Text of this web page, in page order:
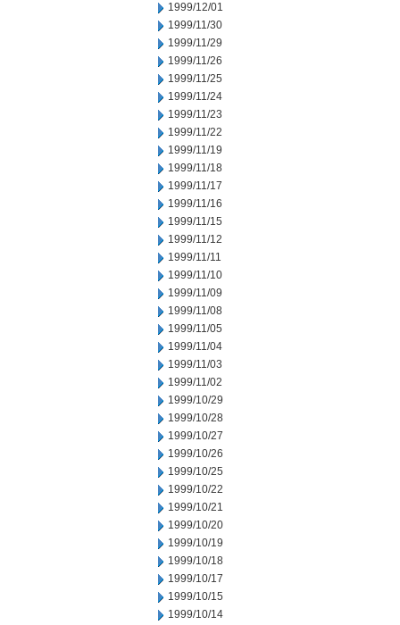
1999/12/01
1999/11/30
1999/11/29
1999/11/26
1999/11/25
1999/11/24
1999/11/23
1999/11/22
1999/11/19
1999/11/18
1999/11/17
1999/11/16
1999/11/15
1999/11/12
1999/11/11
1999/11/10
1999/11/09
1999/11/08
1999/11/05
1999/11/04
1999/11/03
1999/11/02
1999/10/29
1999/10/28
1999/10/27
1999/10/26
1999/10/25
1999/10/22
1999/10/21
1999/10/20
1999/10/19
1999/10/18
1999/10/17
1999/10/15
1999/10/14